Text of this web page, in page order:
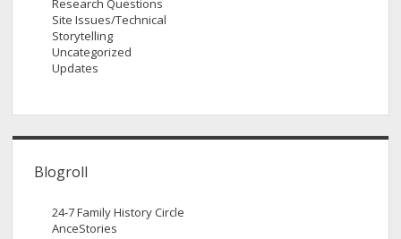
Site Issues/Technical
Storytelling
Uncategorized
Updates
Blogroll
24-7 Family History Circle
AnceStories